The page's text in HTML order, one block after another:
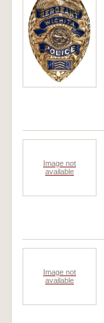
Image not
available
Image not
available